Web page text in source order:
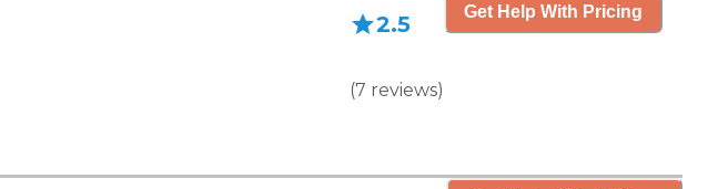
2.5
(7 reviews)
Get Help With Pricing